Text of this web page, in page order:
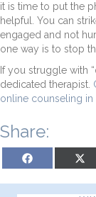
it is time to put the
helpful. You can
engaged and not
one way is to stop
If you struggle with
dedicated therapist.
online counseling in
Share:
Share on Facebook